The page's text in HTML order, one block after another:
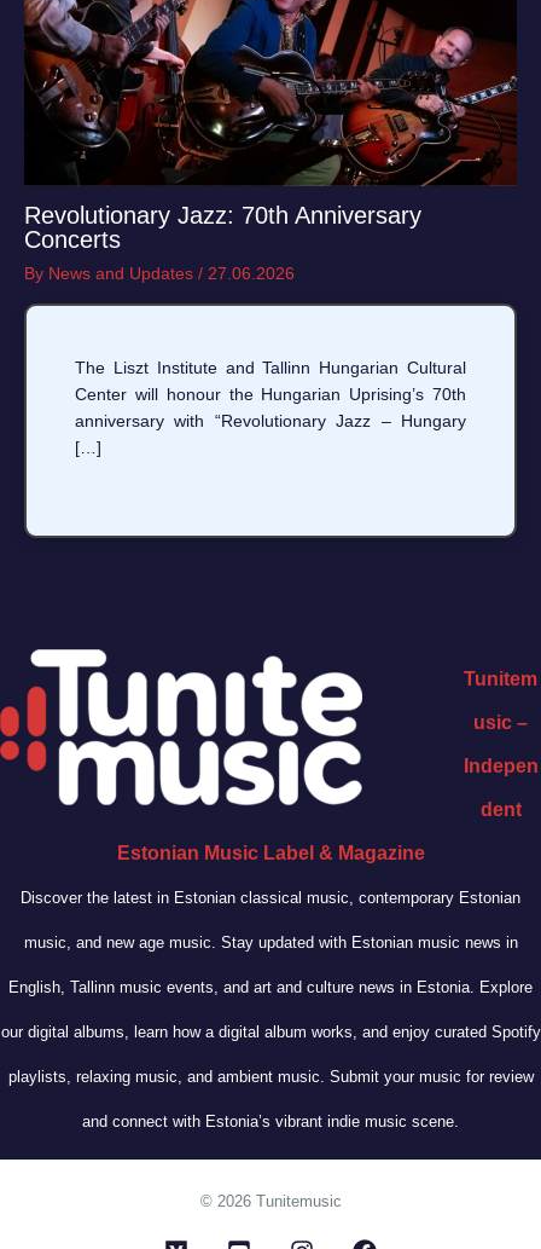
Revolutionary Jazz: 70th Anniversary
Concerts
By News and Updates / 27.06.2026
The Liszt Institute and Tallinn Hungarian Cultural
Center will honour the Hungarian Uprising’s 70th
anniversary with “Revolutionary Jazz – Hungary
[…]
Tunitem
usic –
Indepen
dent
Estonian Music Label & Magazine
Discover the latest in Estonian classical music, contemporary Estonian
music, and new age music. Stay updated with Estonian music news in
English, Tallinn music events, and art and culture news in Estonia. Explore
our digital albums, learn how a digital album works, and enjoy curated Spotify
playlists, relaxing music, and ambient music. Submit your music for review
and connect with Estonia’s vibrant indie music scene.
© 2026 Tunitemusic